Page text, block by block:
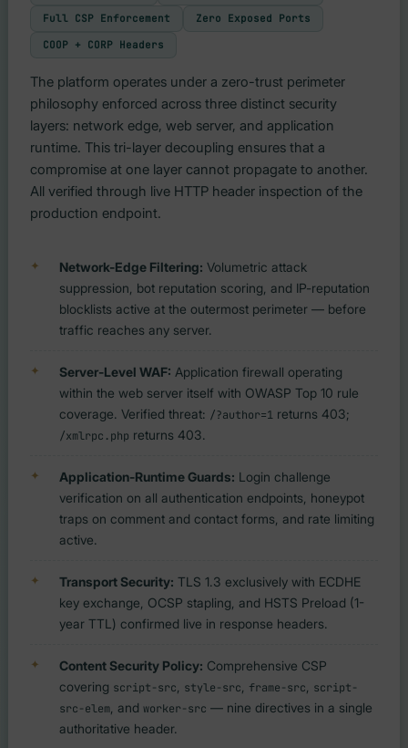
Full CSP Enforcement Zero Exposed Ports
COOP + CORP Headers
The platform operates under a zero-trust perimeter
philosophy enforced across three distinct security
layers: network edge, web server, and application
runtime. This tri-layer decoupling ensures that a
compromise at one layer cannot propagate to another.
All verified through live HTTP header inspection of the
production endpoint.
Network-Edge Filtering: Volumetric attack
suppression, bot reputation scoring, and IP-reputation
blocklists active at the outermost perimeter — before
traffic reaches any server.
Server-Level WAF: Application firewall operating
within the web server itself with OWASP Top 10 rule
coverage. Verified threat: /?author=1 returns 403;
/xmlrpc.php returns 403.
Application-Runtime Guards: Login challenge
verification on all authentication endpoints, honeypot
traps on comment and contact forms, and rate limiting
active.
Transport Security: TLS 1.3 exclusively with ECDHE
key exchange, OCSP stapling, and HSTS Preload (1-
year TTL) confirmed live in response headers.
Content Security Policy: Comprehensive CSP
covering script-src style-src frame-src
script-
src-elem , andworker-src — nine directives in a single
authoritative header.